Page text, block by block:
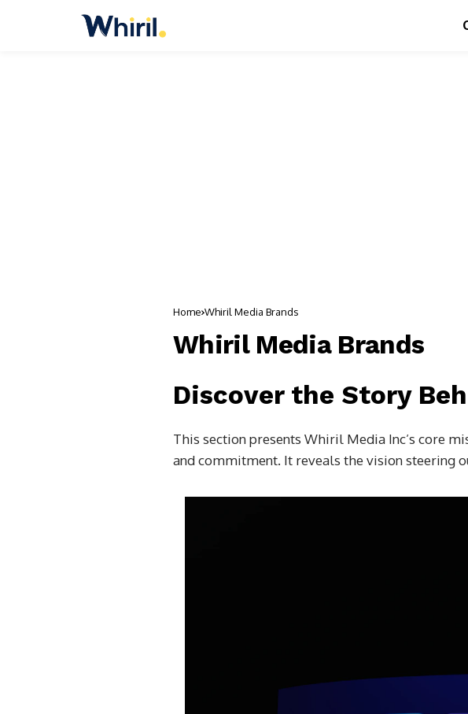
Home Whiril Media Brands
Whiril Media Brands
Discover the Story
This section presents Whiril Media Inc’s core
and commitment. It reveals the vision steering